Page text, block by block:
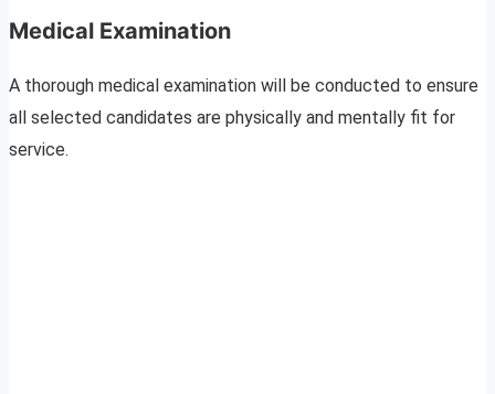
Medical Examination
A thorough medical examination will be conducted to ensure
all selected candidates are physically and mentally fit for
service.